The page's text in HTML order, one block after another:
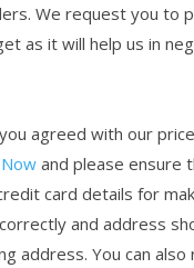
We request you to
as it will help us in
agreed with our
and please ensure
card details for
and address
address. You can